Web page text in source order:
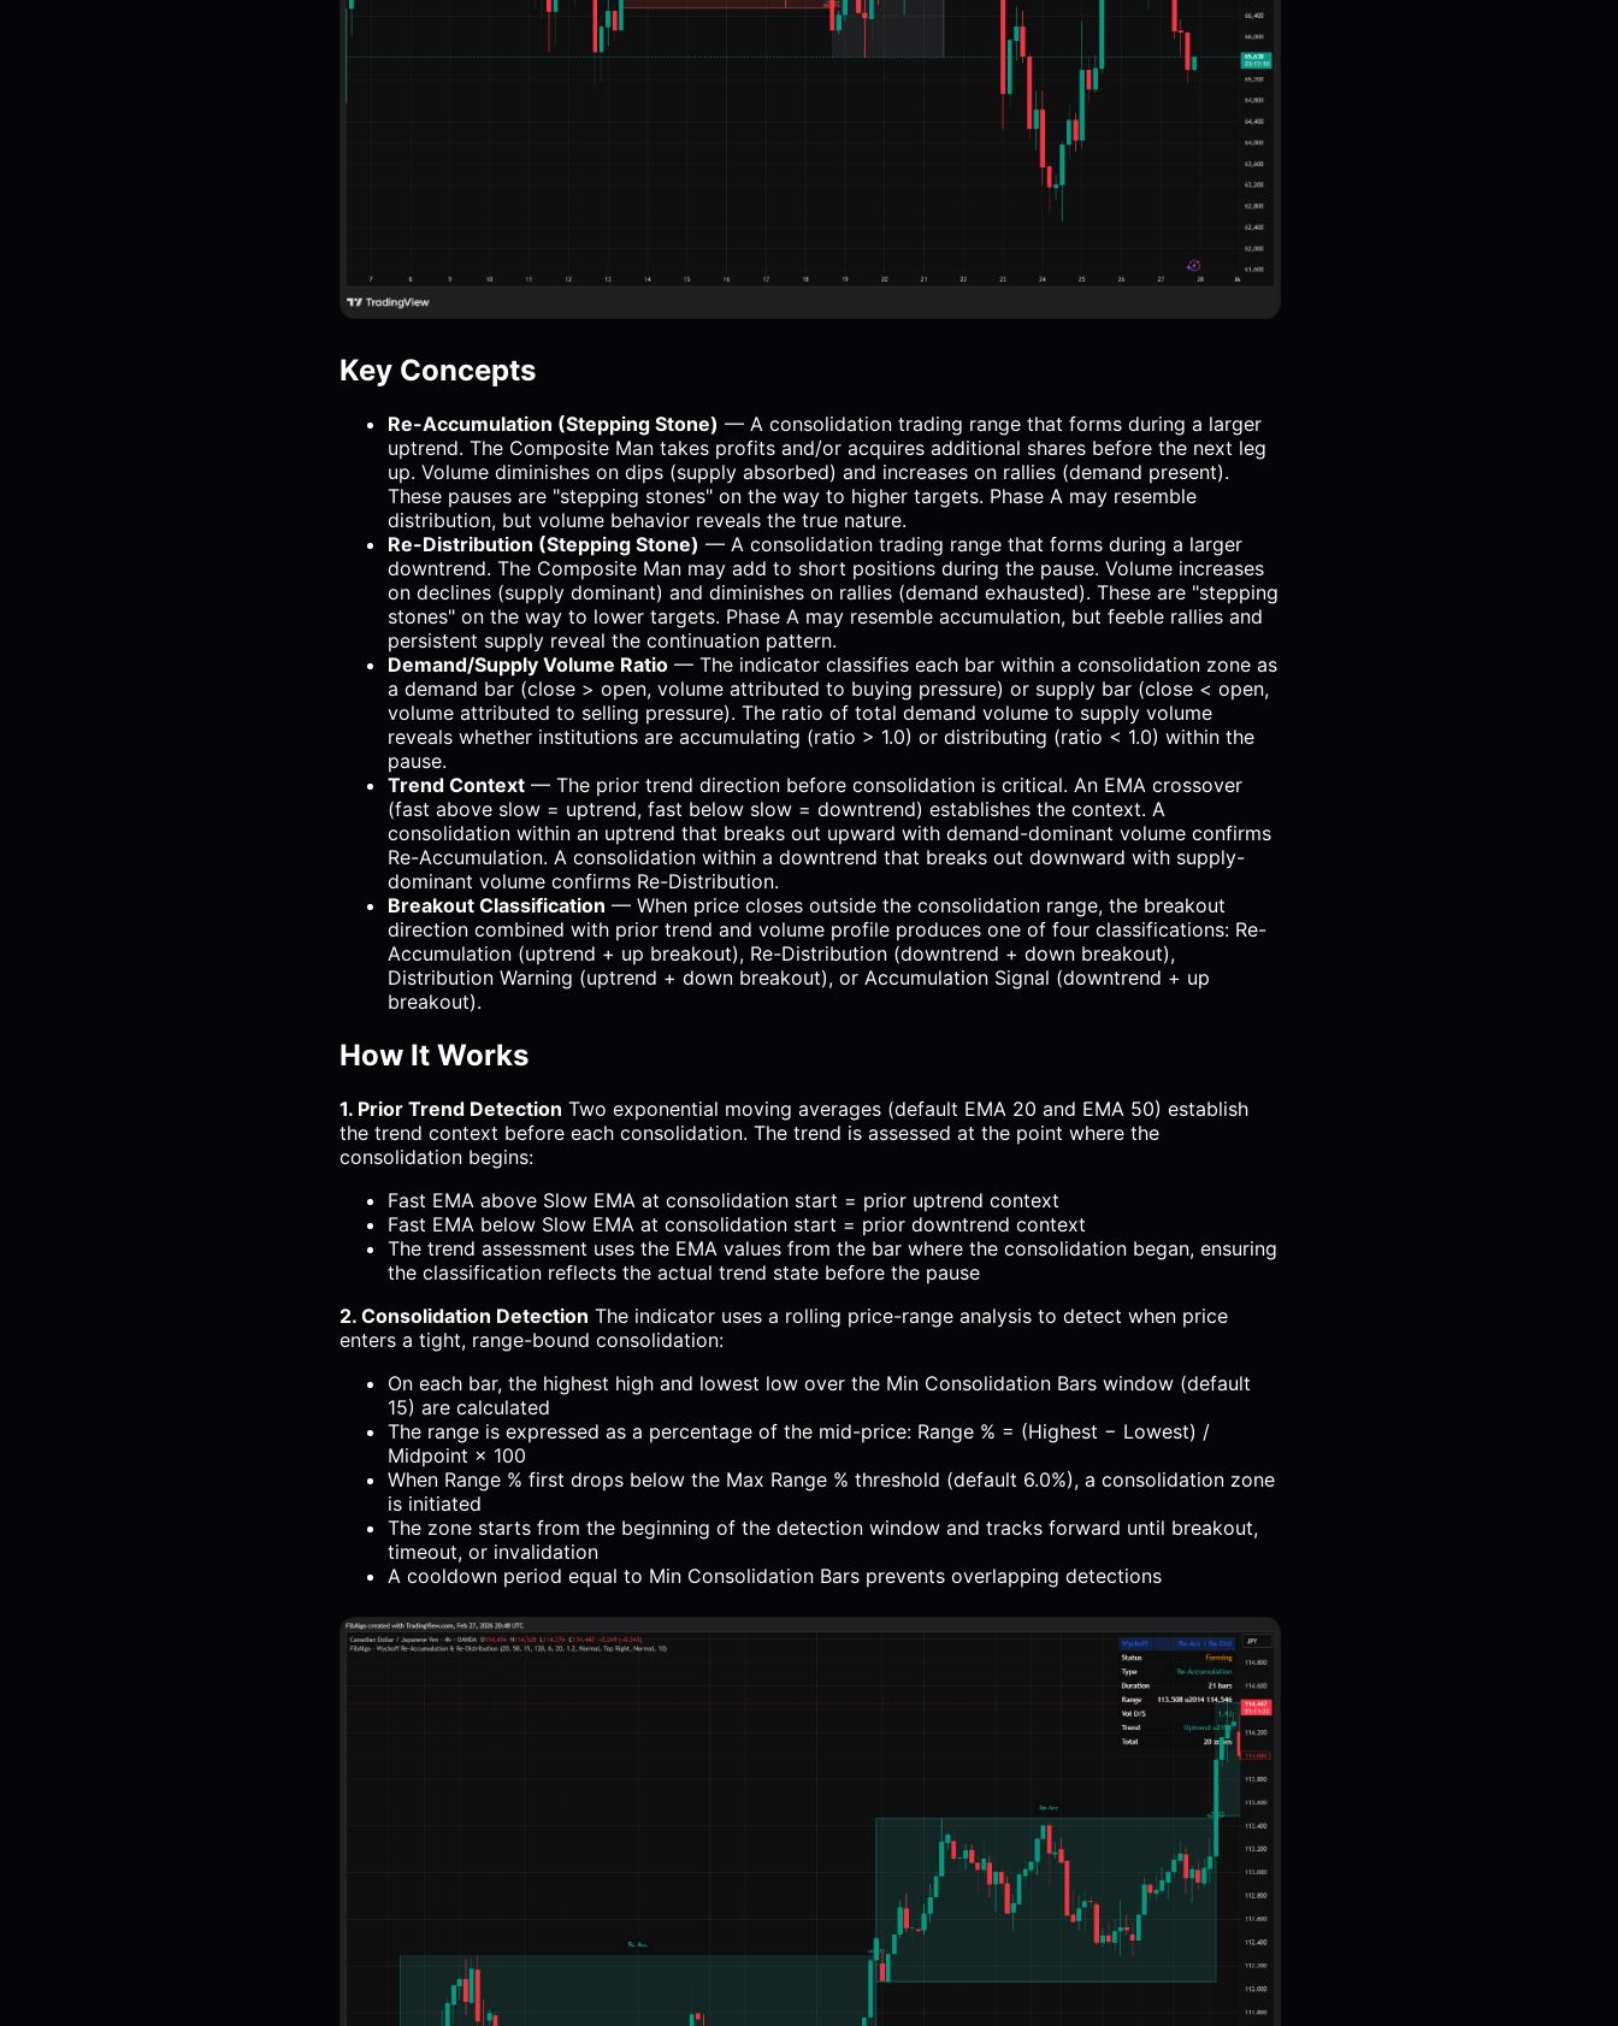
Key Concepts
Re-Accumulation (Stepping Stone) — A consolidation trading range that forms during a larger
uptrend. The Composite Man takes profits and/or acquires additional shares before the next leg
up. Volume diminishes on dips (supply absorbed) and increases on rallies (demand present).
These pauses are "stepping stones" on the way to higher targets. Phase A may resemble
distribution, but volume behavior reveals the true nature.
Re-Distribution (Stepping Stone) — A consolidation trading range that forms during a larger
downtrend. The Composite Man may add to short positions during the pause. Volume increases
on declines (supply dominant) and diminishes on rallies (demand exhausted). These are "stepping
stones" on the way to lower targets. Phase A may resemble accumulation, but feeble rallies and
persistent supply reveal the continuation pattern.
Demand/Supply Volume Ratio — The indicator classifies each bar within a consolidation zone as
a demand bar (close > open, volume attributed to buying pressure) or supply bar (close < open,
volume attributed to selling pressure). The ratio of total demand volume to supply volume
reveals whether institutions are accumulating (ratio > 1.0) or distributing (ratio < 1.0) within the
pause.
Trend Context — The prior trend direction before consolidation is critical. An EMA crossover
(fast above slow = uptrend, fast below slow = downtrend) establishes the context. A
consolidation within an uptrend that breaks out upward with demand-dominant volume confirms
Re-Accumulation. A consolidation within a downtrend that breaks out downward with supply-
dominant volume confirms Re-Distribution.
Breakout Classification — When price closes outside the consolidation range, the breakout
direction combined with prior trend and volume profile produces one of four classifications: Re-
Accumulation (uptrend + up breakout), Re-Distribution (downtrend + down breakout),
Distribution Warning (uptrend + down breakout), or Accumulation Signal (downtrend + up
breakout).
How It Works
1. Prior Trend Detection Two exponential moving averages (default EMA 20 and EMA 50) establish
the trend context before each consolidation. The trend is assessed at the point where the
consolidation begins:
Fast EMA above Slow EMA at consolidation start = prior uptrend context
Fast EMA below Slow EMA at consolidation start = prior downtrend context
The trend assessment uses the EMA values from the bar where the consolidation began, ensuring
the classification reflects the actual trend state before the pause
2. Consolidation Detection The indicator uses a rolling price-range analysis to detect when price
enters a tight, range-bound consolidation:
On each bar, the highest high and lowest low over the Min Consolidation Bars window (default
15) are calculated
The range is expressed as a percentage of the mid-price: Range % = (Highest − Lowest) /
Midpoint × 100
When Range % first drops below the Max Range % threshold (default 6.0%), a consolidation zone
is initiated
The zone starts from the beginning of the detection window and tracks forward until breakout,
timeout, or invalidation
A cooldown period equal to Min Consolidation Bars prevents overlapping detections